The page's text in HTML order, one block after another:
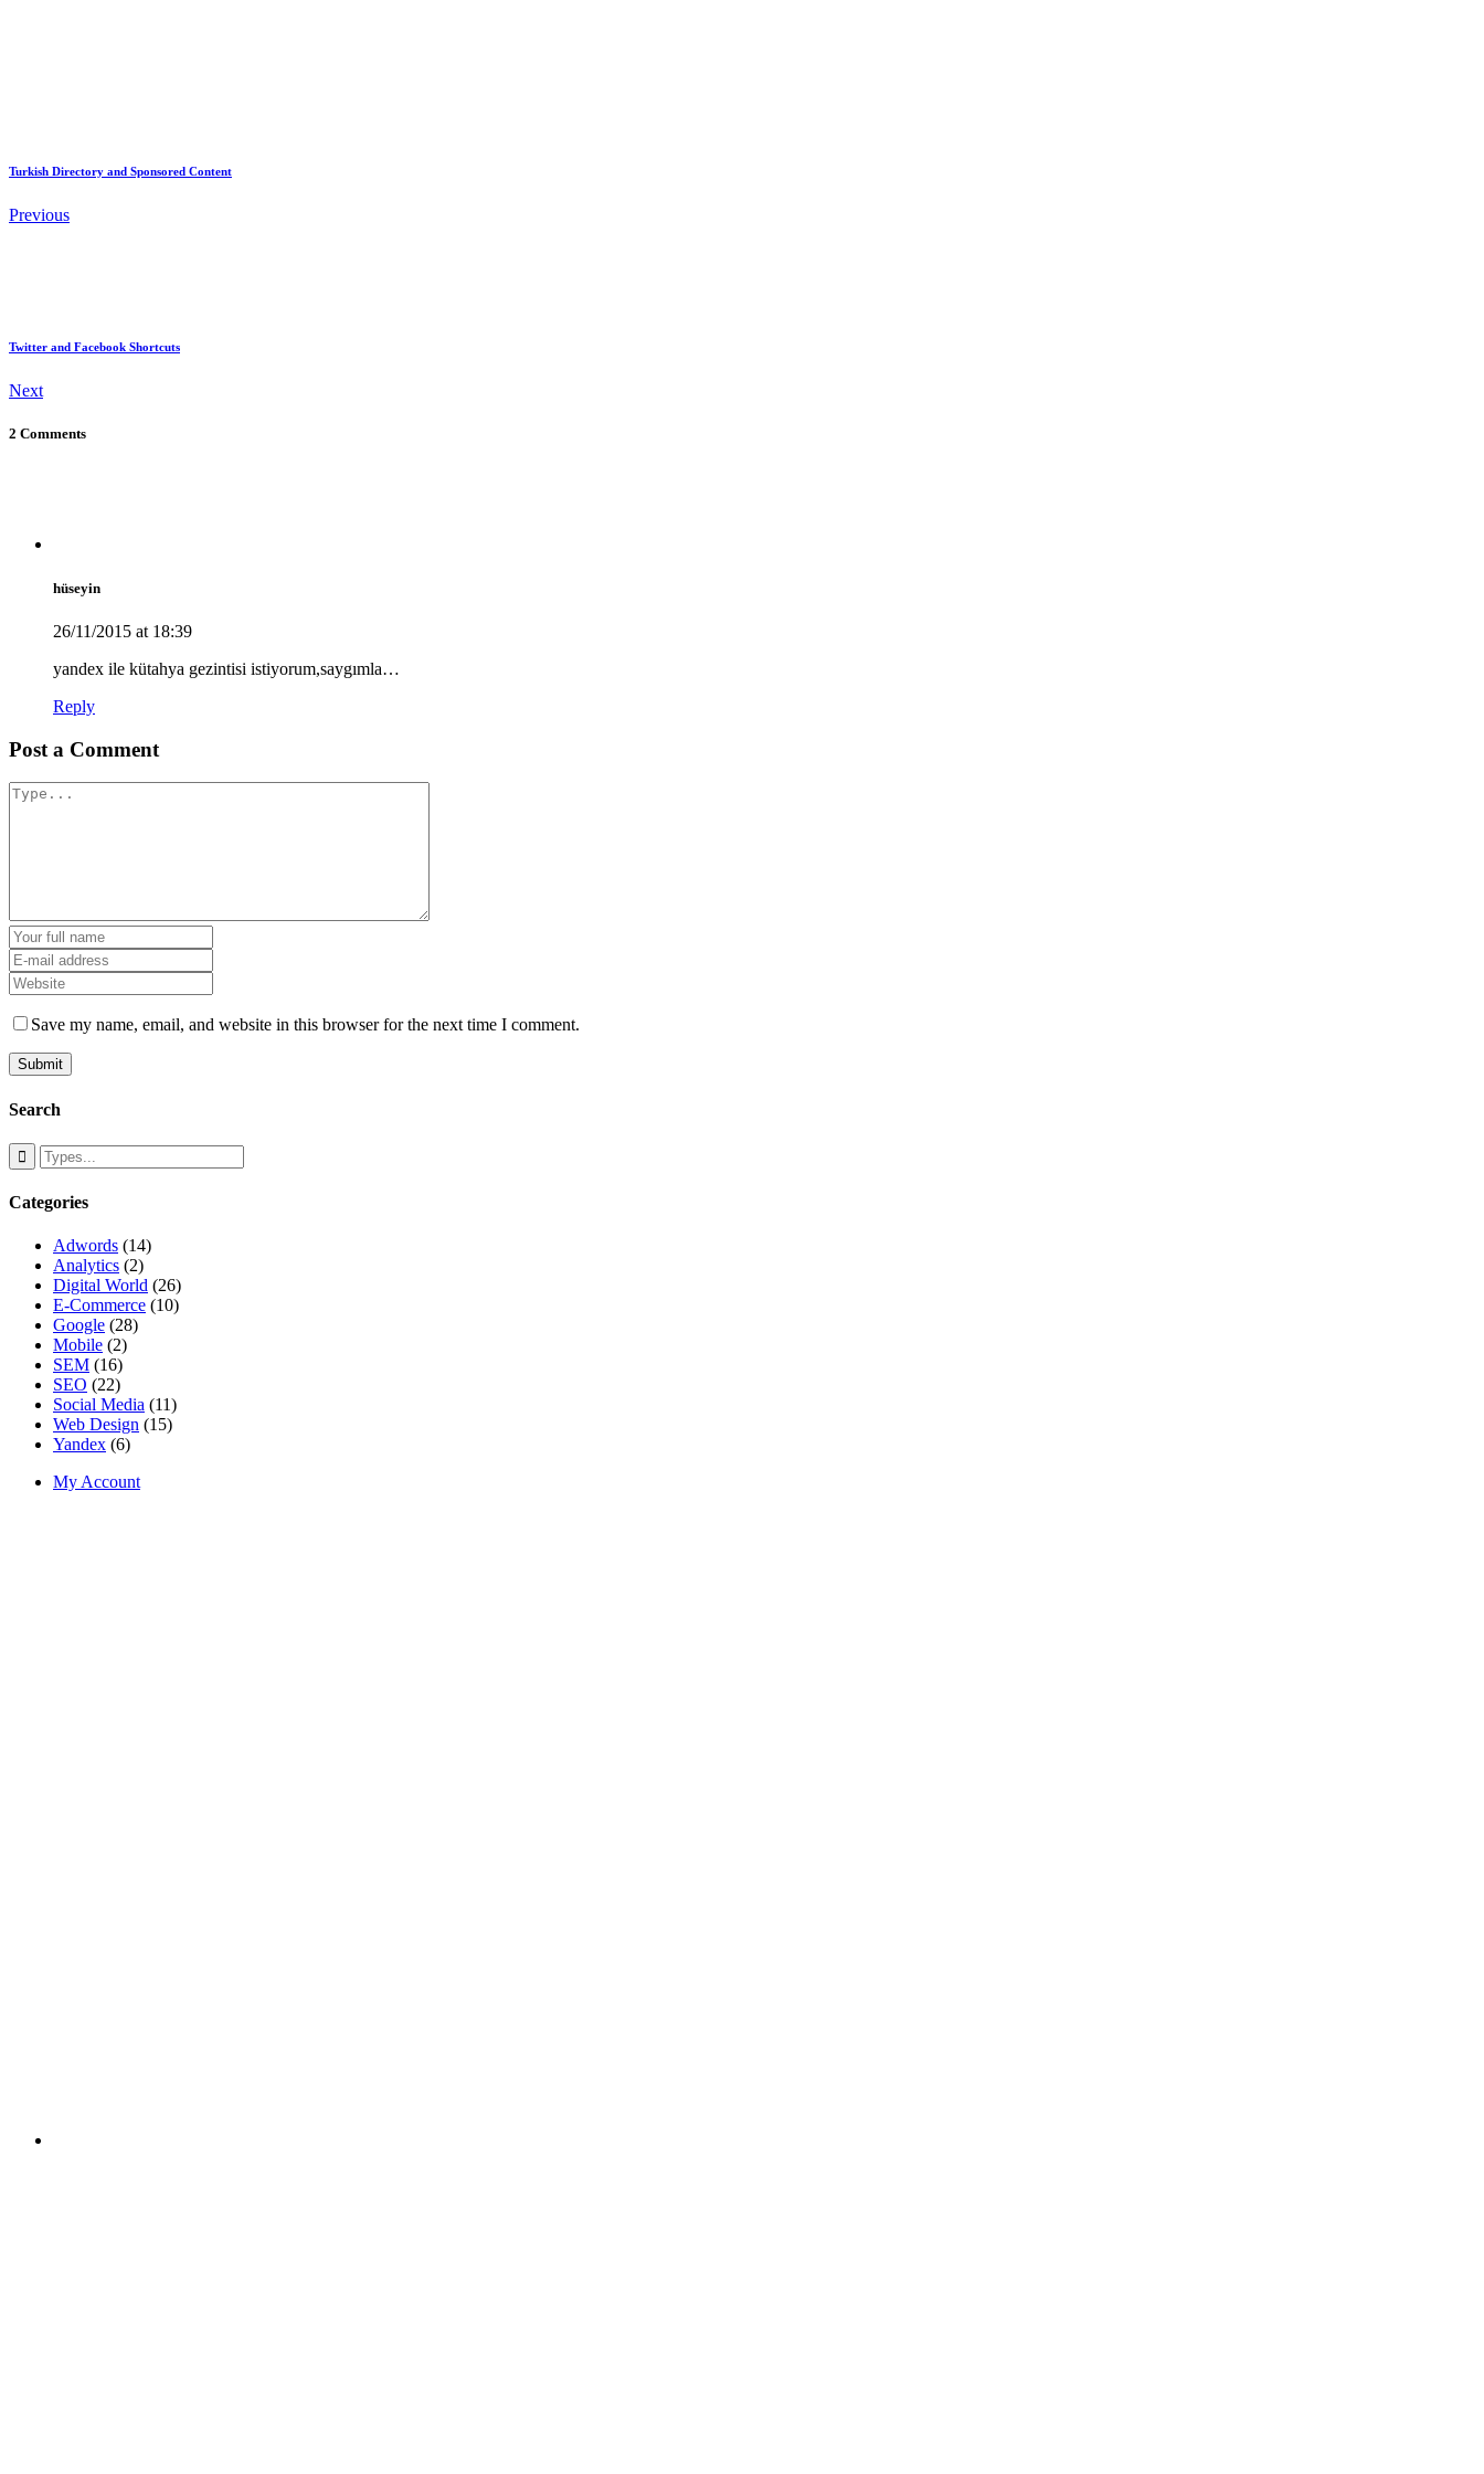
Turkish Directory and Sponsored Content
Previous
Twitter and Facebook Shortcuts
Next
2 Comments
hüseyin
26/11/2015 at 18:39
yandex ile kütahya gezintisi istiyorum,saygımla…
Reply
Post a Comment
Save my name, email, and website in this browser for the next time I comment.
Search
Categories
Adwords (14)
Analytics (2)
Digital World (26)
E-Commerce (10)
Google (28)
Mobile (2)
SEM (16)
SEO (22)
Social Media (11)
Web Design (15)
Yandex (6)
My Account